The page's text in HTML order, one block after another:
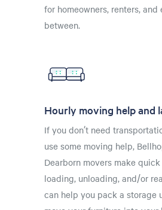
for homeowners, renters, and
between.
Hourly moving help and
If you don’t need
use some moving help,
Dearborn movers make
loading, unloading, and/or
can help you pack a storage